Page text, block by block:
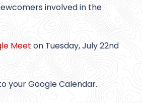
involved in the
Meet on Tuesday, July 22nd
your Google Calendar.